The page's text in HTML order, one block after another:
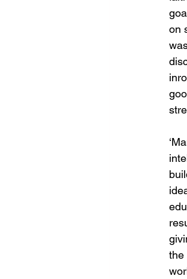
on
the